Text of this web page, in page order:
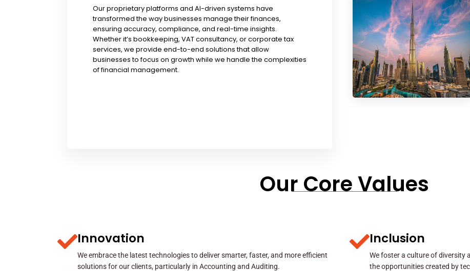
Our proprietary platforms and AI-driven systems have
transformed the way businesses manage their finances,
ensuring accuracy, compliance, and real-time insights.
Whether it’s bookkeeping, VAT consultancy, or corporate tax
services, we provide end-to-end solutions that allow
businesses to focus on growth while we handle the complexities
of financial management.
Our Core Values
Innovation
We embrace the latest technologies to deliver smarter, faster, and more efficient
solutions for our clients, particularly in Accounting and Auditing.
Inclusion
We foster a culture of diversity
the opportunities created by